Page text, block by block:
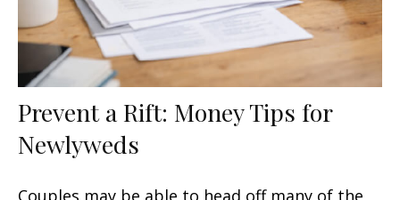
Prevent a Rift: Money Tips for
Newlyweds
Couples may be able to head off many of the